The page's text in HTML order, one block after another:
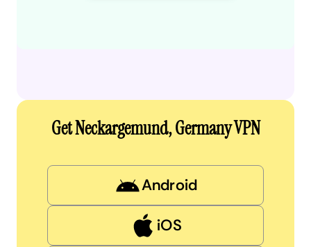
Get Neckargemund, Germany VPN
Android
iOS